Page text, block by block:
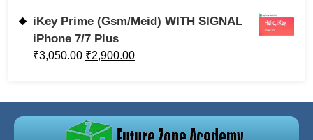
iKey Prime (Gsm/Meid) WITH SIGNAL
iPhone 7/7 Plus
₹3,050.00 ₹2,900.00